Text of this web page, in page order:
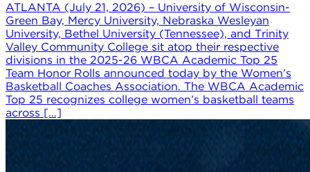
ATLANTA (July 21, 2026) – University of Wisconsin-
Green Bay, Mercy University, Nebraska Wesleyan
University, Bethel University (Tennessee), and Trinity
Valley Community College sit atop their respective
divisions in the 2025-26 WBCA Academic Top 25
Team Honor Rolls announced today by the Women’s
Basketball Coaches Association. The WBCA Academic
Top 25 recognizes college women’s basketball teams
across […]